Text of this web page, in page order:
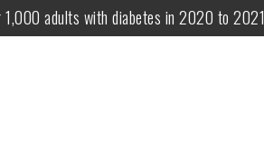
adults with diabetes in 2020 to 2021
patients 70 years and older
variant of interest